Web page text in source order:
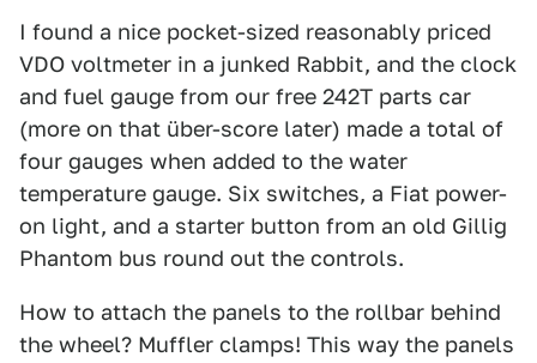
I found a nice pocket-sized reasonably priced
VDO voltmeter in a junked Rabbit, and the clock
and fuel gauge from our free 242T parts car
(more on that über-score later) made a total of
four gauges when added to the water
temperature gauge. Six switches, a Fiat power-
on light, and a starter button from an old Gillig
Phantom bus round out the controls.
How to attach the panels to the rollbar behind
the wheel? Muffler clamps! This way the panels